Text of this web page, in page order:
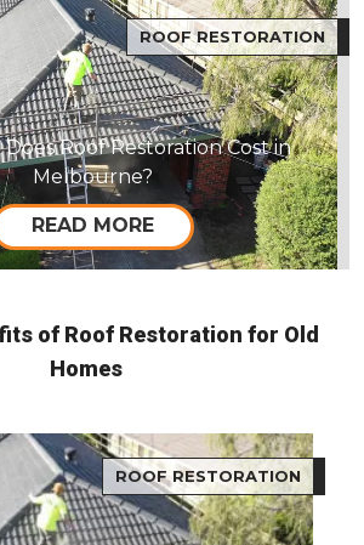
ROOF RESTORATION
Roof Restoration Cost in
Melbourne?
READ MORE
of Roof Restoration for Old
Homes
ROOF RESTORATION